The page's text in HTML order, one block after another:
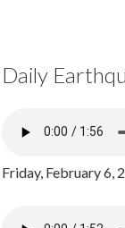
Daily
Friday, February 6,